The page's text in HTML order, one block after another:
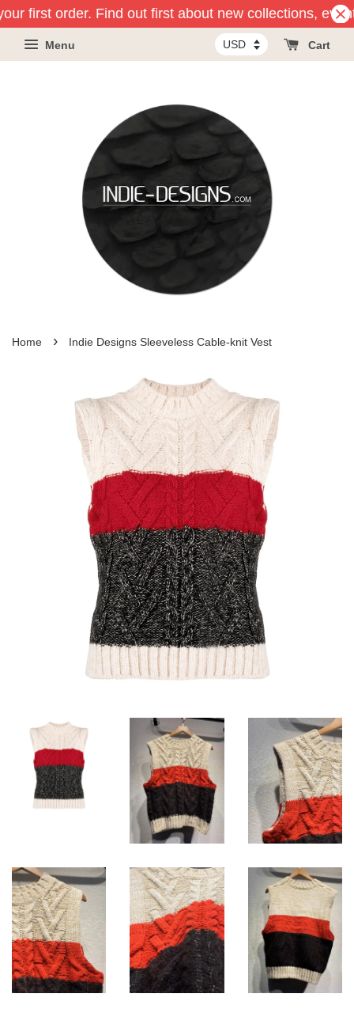
first order. Find out first about new collections,
Menu Cart
Home › Indie Designs Sleeveless Cable-knit Vest